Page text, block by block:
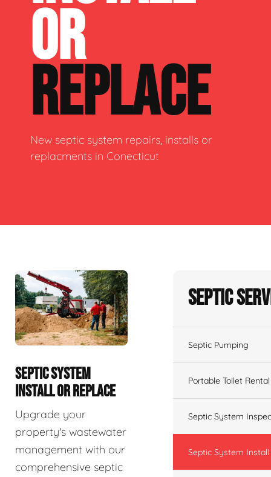
OR
REPLACE
New septic system repairs, installs or
replacments in Conecticut
SEPTIC SYSTEM
INSTALL OR REPLACE
Upgrade your
property's wastewater
management with our
comprehensive septic
Septic
Septic Pumping
Portable Toilet Rental
Septic System
Septic System